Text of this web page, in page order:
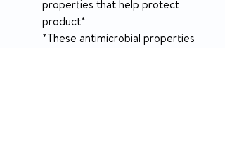
properties that help protect
product*
*These antimicrobial properties